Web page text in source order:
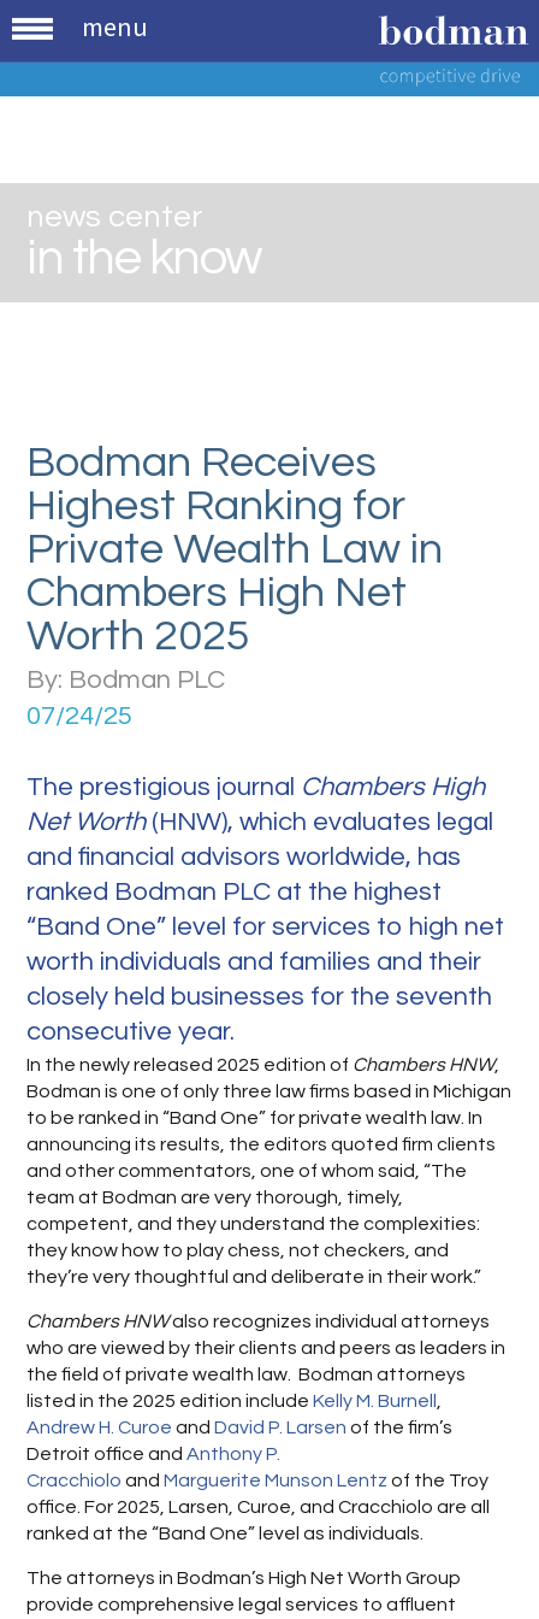
menu
news center
in the know
Bodman Receives
Highest Ranking for
Private Wealth Law in
Chambers High Net
Worth 2025
By: Bodman PLC
07/24/25
The prestigious journal Chambers High
Net Worth(HNW), which evaluates legal
and financial advisors worldwide, has
ranked Bodman PLC at the highest
“Band One” level for services to high net
worth individuals and families and their
closely held businesses for the seventh
consecutive year.
In the newly released 2025 edition of Chambers HNW,
Bodman is one of only three law firms based in Michigan
to be ranked in “Band One” for private wealth law. In
announcing its results, the editors quoted firm clients
and other commentators, one of whom said, “The
team at Bodman are very thorough, timely,
competent, and they understand the complexities:
they know how to play chess, not checkers, and
they’re very thoughtful and deliberate in their work.”
Chambers HNWalso recognizes individual attorneys
who are viewed by their clients and peers as leaders in
the field of private wealth law. Bodman attorneys
listed in the 2025 edition includeKelly M. Burnell
Andrew H. Curoe andDavid P. Larsen of the firm’s
Detroit office andAnthony P.
Cracchiolo andMarguerite Munson Lentz of the Troy
office. For 2025, Larsen, Curoe, and Cracchiolo are all
ranked at the “Band One” level as individuals.
The attorneys in Bodman’s High Net Worth Group
provide comprehensive legal services to affluent